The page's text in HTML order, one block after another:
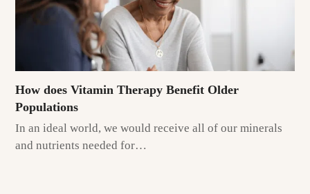
How does Vitamin Therapy Benefit Older
Populations
In an ideal world, we would receive all of our minerals
and nutrients needed for…